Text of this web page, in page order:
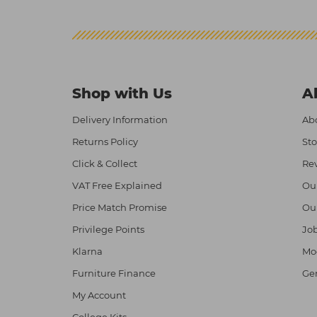
Shop with Us
Delivery Information
Returns Policy
Click & Collect
VAT Free Explained
Price Match Promise
Privilege Points
Klarna
Furniture Finance
My Account